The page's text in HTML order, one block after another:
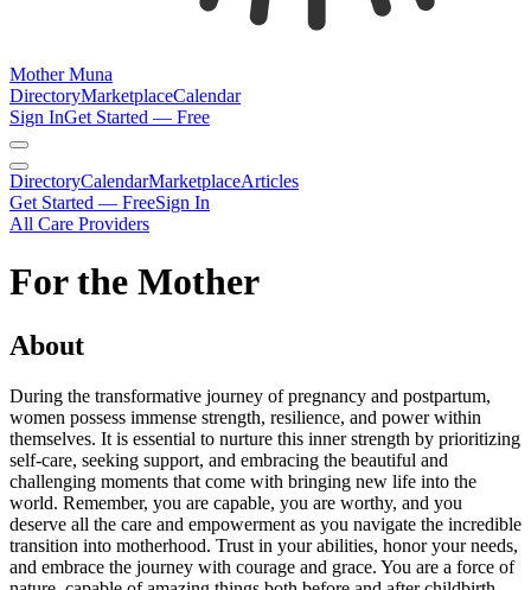
Mother Muna
DirectoryMarketplaceCalendar
Sign InGet Started — Free
DirectoryCalendarMarketplaceArticles
Get Started — FreeSign In
All Care Providers
For the Mother
About
During the transformative journey of pregnancy and postpartum,
women possess immense strength, resilience, and power within
themselves. It is essential to nurture this inner strength by prioritizing
self-care, seeking support, and embracing the beautiful and
challenging moments that come with bringing new life into the
world. Remember, you are capable, you are worthy, and you
deserve all the care and empowerment as you navigate the incredible
transition into motherhood. Trust in your abilities, honor your needs,
and embrace the journey with courage and grace. You are a force of